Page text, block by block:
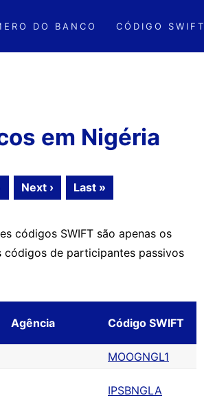
DO BANCO CÓDIGO SWIFT
em Nigéria
Next › Last »
códigos SWIFT são apenas os
códigos de participantes passivos
Agência Código SWIFT
MOOGNGL1
IPSBNGLA